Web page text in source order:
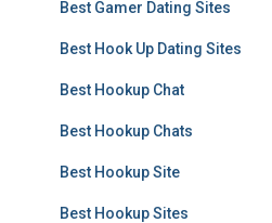
Best Gamer Dating Sites
Best Hook Up Dating Sites
Best Hookup Chat
Best Hookup Chats
Best Hookup Site
Best Hookup Sites